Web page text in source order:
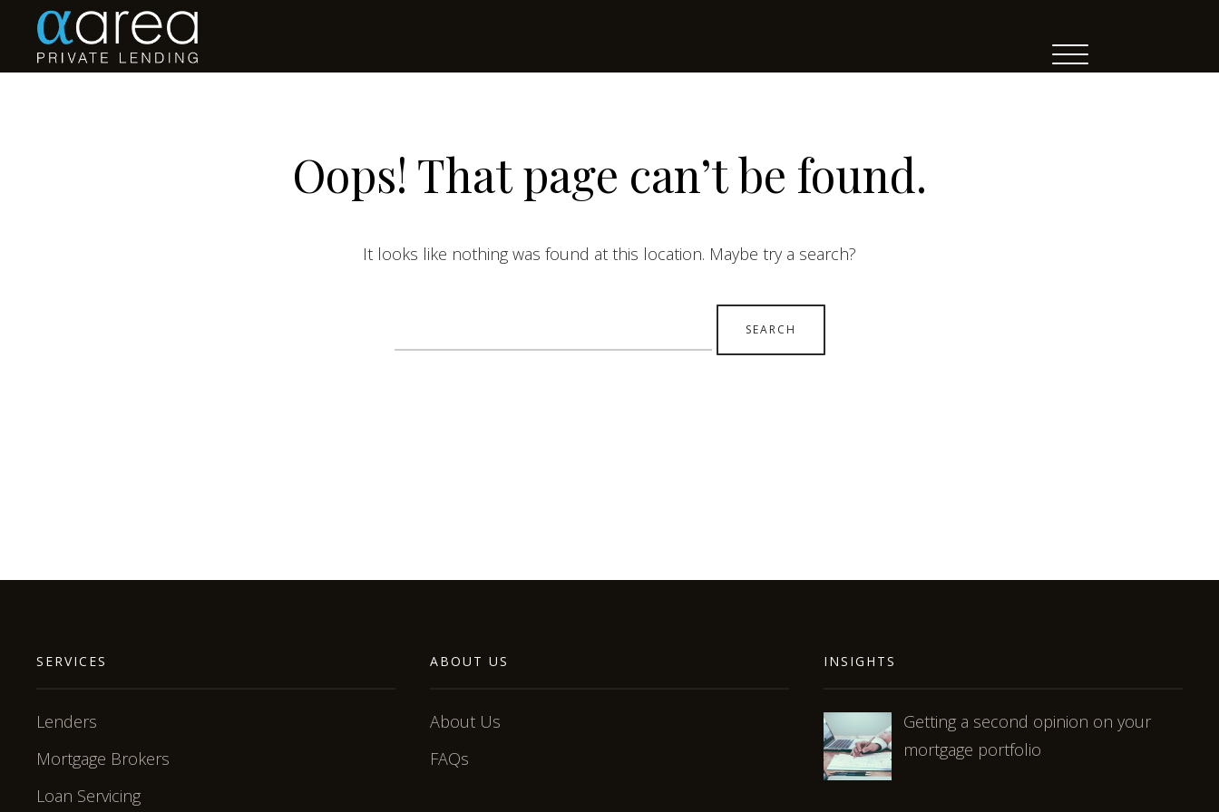
Oops! That page can’t be found.
It looks like nothing was found at this location. Maybe try a search?
for:
SERVICES
Lenders
Mortgage Brokers
Loan Servicing
ABOUT US
About Us
FAQs
INSIGHTS
Getting a second opinion on your
mortgage portfolio